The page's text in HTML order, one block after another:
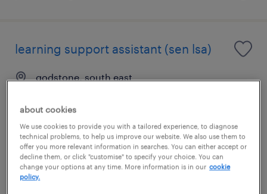
learning support assistant (sen lsa)
godstone, south east
£89 - £110 per day
posted 7 august 2026
about cookies
We use cookies to provide you with a tailored experience, to diagnose
technical problems, to help us improve our website. We also use them to
offer you more relevant information in searches. You can either accept or
decline them, or click "customise" to specify your choice. You can
change your options at any time. More information is in our cookie
policy.